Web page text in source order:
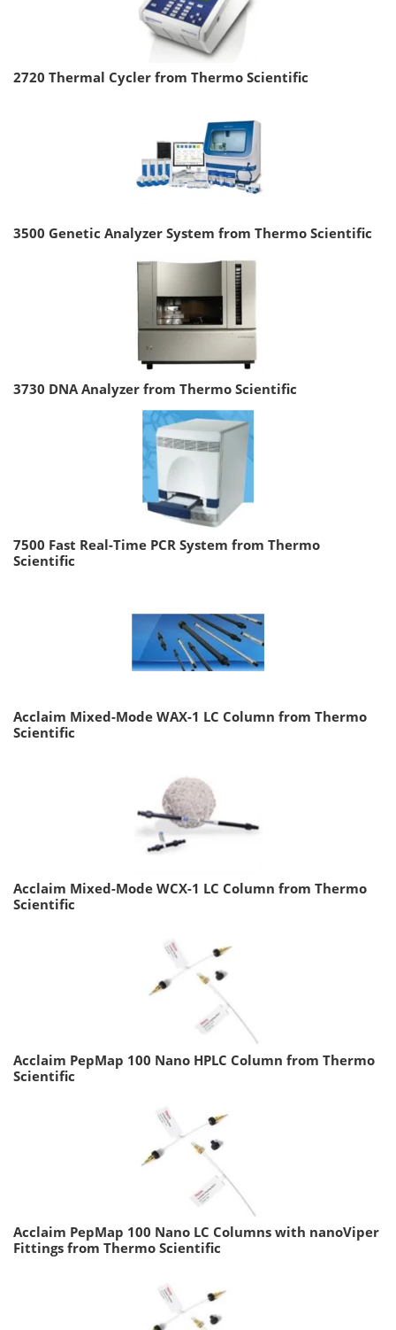
2720 Thermal Cycler from Thermo Scientific
3500 Genetic Analyzer System from Thermo Scientific
3730 DNA Analyzer from Thermo Scientific
7500 Fast Real-Time PCR System from Thermo
Scientific
Acclaim Mixed-Mode WAX-1 LC Column from Thermo
Scientific
Acclaim Mixed-Mode WCX-1 LC Column from Thermo
Scientific
Acclaim PepMap 100 Nano HPLC Column from Thermo
Scientific
Acclaim PepMap 100 Nano LC Columns with nanoViper
Fittings from Thermo Scientific